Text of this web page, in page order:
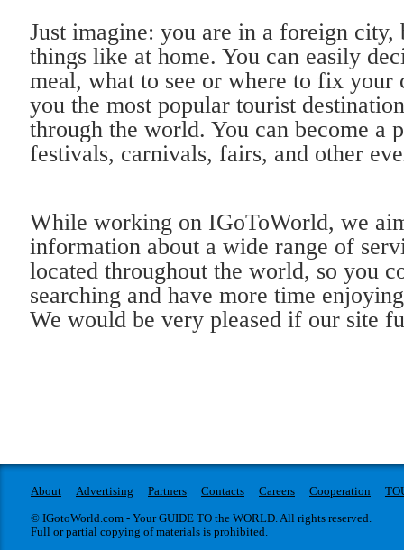
Just imagine: you are in a foreign
things like at home. You can easily
meal, what to see or where to fix
you the most popular tourist
through the world. You can become a
festivals, carnivals, fairs, and other
While working on IGoToWorld, we
information about a wide range of
located throughout the world, so you
searching and have more time
We would be very pleased if our site
About Advertising Partners Contacts Careers Cooperation
© IGotoWorld.com - Your GUIDE TO the WORLD. All rights reserved.
Full or partial copying of materials is prohibited.